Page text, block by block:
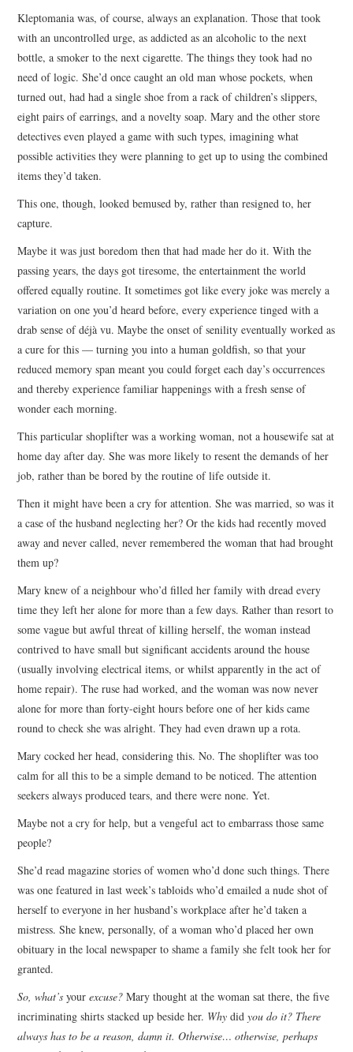
Kleptomania was, of course, always an explanation. Those that took
with an uncontrolled urge, as addicted as an alcoholic to the next
bottle, a smoker to the next cigarette. The things they took had no
need of logic. She’d once caught an old man whose pockets, when
turned out, had had a single shoe from a rack of children’s slippers,
eight pairs of earrings, and a novelty soap. Mary and the other store
detectives even played a game with such types, imagining what
possible activities they were planning to get up to using the combined
items they’d taken.
This one, though, looked bemused by, rather than resigned to, her
capture.
Maybe it was just boredom then that had made her do it. With the
passing years, the days got tiresome, the entertainment the world
offered equally routine. It sometimes got like every joke was merely a
variation on one you’d heard before, every experience tinged with a
drab sense of déjà vu. Maybe the onset of senility eventually worked as
a cure for this — turning you into a human goldfish, so that your
reduced memory span meant you could forget each day’s occurrences
and thereby experience familiar happenings with a fresh sense of
wonder each morning.
This particular shoplifter was a working woman, not a housewife sat at
home day after day. She was more likely to resent the demands of her
job, rather than be bored by the routine of life outside it.
Then it might have been a cry for attention. She was married, so was it
a case of the husband neglecting her? Or the kids had recently moved
away and never called, never remembered the woman that had brought
them up?
Mary knew of a neighbour who’d filled her family with dread every
time they left her alone for more than a few days. Rather than resort to
some vague but awful threat of killing herself, the woman instead
contrived to have small but significant accidents around the house
(usually involving electrical items, or whilst apparently in the act of
home repair). The ruse had worked, and the woman was now never
alone for more than forty-eight hours before one of her kids came
round to check she was alright. They had even drawn up a rota.
Mary cocked her head, considering this. No. The shoplifter was too
calm for all this to be a simple demand to be noticed. The attention
seekers always produced tears, and there were none. Yet.
Maybe not a cry for help, but a vengeful act to embarrass those same
people?
She’d read magazine stories of women who’d done such things. There
was one featured in last week’s tabloids who’d emailed a nude shot of
herself to everyone in her husband’s workplace after he’d taken a
mistress. She knew, personally, of a woman who’d placed her own
obituary in the local newspaper to shame a family she felt took her for
granted.
So, what’syourexcuse?Mary thought at the woman sat there, the five
incriminating shirts stacked up beside her. Whydidyou do it? There
always has to be a reason, damn it. Otherwise… otherwise, perhaps